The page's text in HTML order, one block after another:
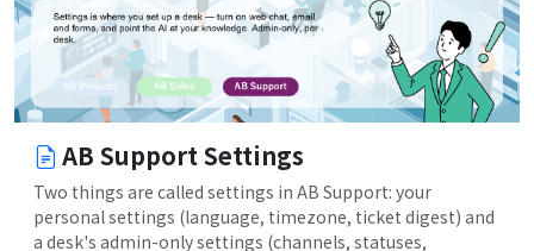
AB Support Settings
Two things are called settings in AB Support: your
personal settings (language, timezone, ticket digest) and
a desk's admin-only settings (channels, statuses,